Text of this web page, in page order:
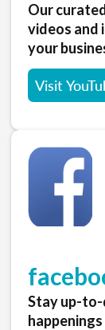
Our
videos and
your
Visit
Stay up-